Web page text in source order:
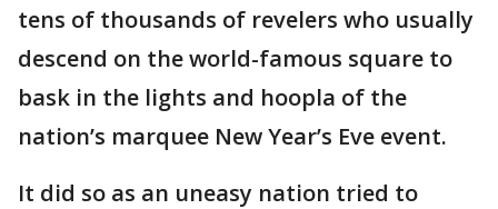
tens of thousands of revelers who usually
descend on the world-famous square to
bask in the lights and hoopla of the
nation’s marquee New Year’s Eve event.
It did so as an uneasy nation tried to